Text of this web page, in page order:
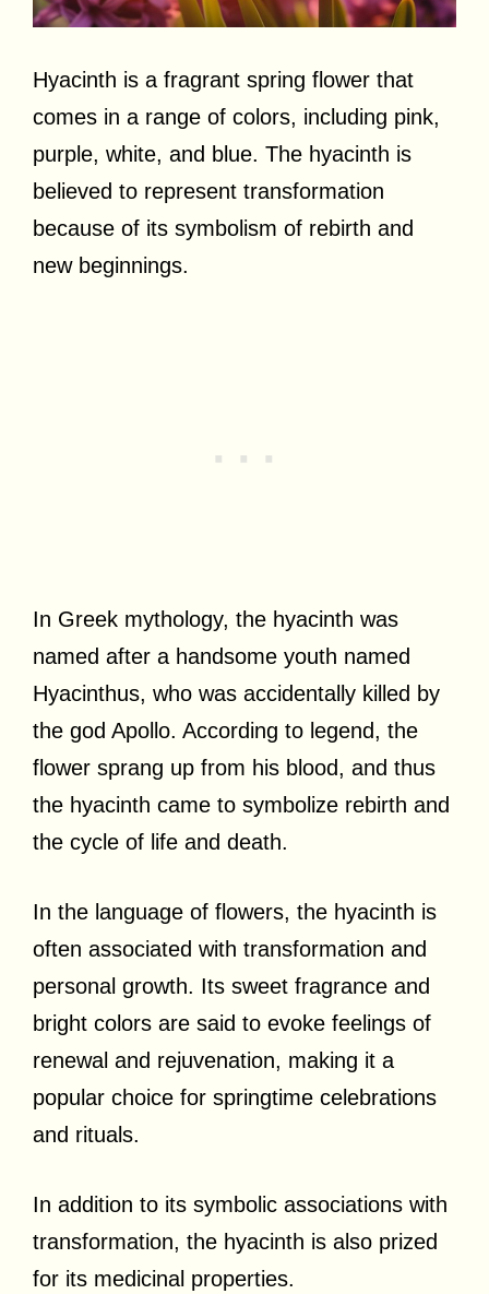
Hyacinth is a fragrant spring flower that
comes in a range of colors, including pink,
purple, white, and blue. The hyacinth is
believed to represent transformation
because of its symbolism of rebirth and
new beginnings.
In Greek mythology, the hyacinth was
named after a handsome youth named
Hyacinthus, who was accidentally killed by
the god Apollo. According to legend, the
flower sprang up from his blood, and thus
the hyacinth came to symbolize rebirth and
the cycle of life and death.
In the language of flowers, the hyacinth is
often associated with transformation and
personal growth. Its sweet fragrance and
bright colors are said to evoke feelings of
renewal and rejuvenation, making it a
popular choice for springtime celebrations
and rituals.
In addition to its symbolic associations with
transformation, the hyacinth is also prized
for its medicinal properties.